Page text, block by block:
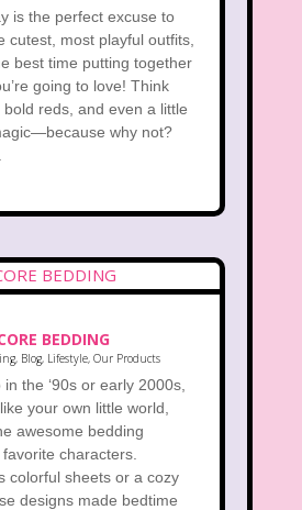
is the perfect excuse to
cutest, most playful outfits,
best time putting together
going to love! Think
reds, and even a little
why not?
BEDDING
, Blog, Lifestyle, Our Products
the ‘90s or early 2000s,
your own little world,
awesome bedding
characters.
colorful sheets or a cozy
designs made bedtime